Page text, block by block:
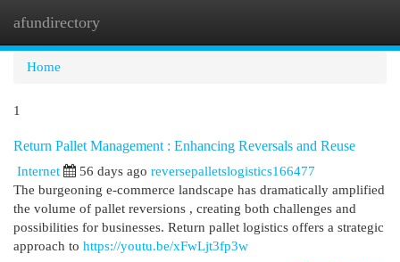
afundirectory
Home
1
Return Pallet Management : Enhancing Reversals and Reuse
Internet 56 days ago reversepalletslogistics166477
The burgeoning e-commerce landscape has dramatically amplified
the volume of pallet reversions , creating both challenges and
possibilities for businesses. Return pallet logistics offers a strategic
approach to https://youtu.be/xFwLjt3fp3w